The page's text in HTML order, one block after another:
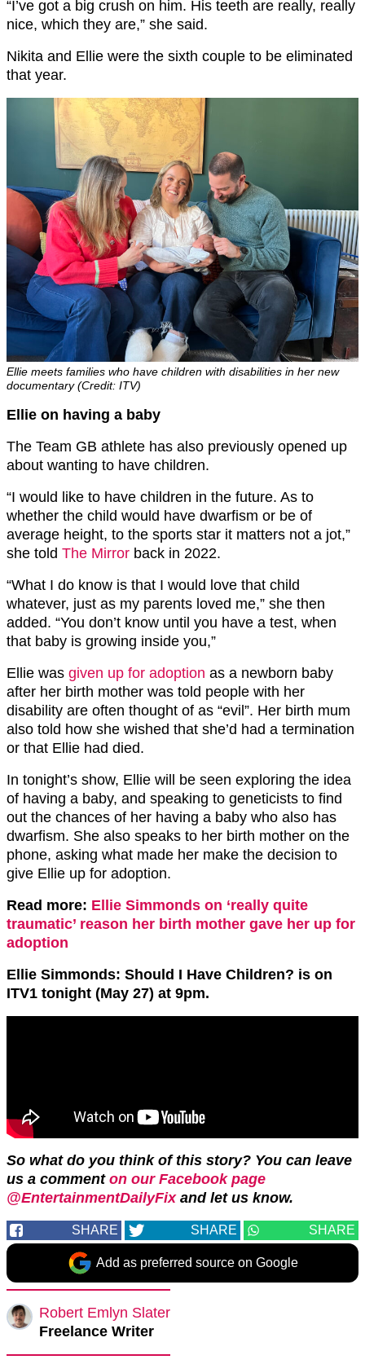
“I’ve got a big crush on him. His teeth are really, really
nice, which they are,” she said.
Nikita and Ellie were the sixth couple to be eliminated
that year.
Ellie meets families who have children with disabilities in her new
documentary (Credit: ITV)
Ellie on having a baby
The Team GB athlete has also previously opened up
about wanting to have children.
“I would like to have children in the future. As to
whether the child would have dwarfism or be of
average height, to the sports star it matters not a jot,”
she told The Mirror back in 2022.
“What I do know is that I would love that child
whatever, just as my parents loved me,” she then
added. “You don’t know until you have a test, when
that baby is growing inside you,”
Ellie was given up for adoption as a newborn baby
after her birth mother was told people with her
disability are often thought of as “evil”. Her birth mum
also told how she wished that she’d had a termination
or that Ellie had died.
In tonight’s show, Ellie will be seen exploring the idea
of having a baby, and speaking to geneticists to find
out the chances of her having a baby who also has
dwarfism. She also speaks to her birth mother on the
phone, asking what made her make the decision to
give Ellie up for adoption.
Read more: Ellie Simmonds on ‘really quite
traumatic’ reason her birth mother gave her up for
adoption
Ellie Simmonds: Should I Have Children? is on
ITV1 tonight (May 27) at 9pm.
So what do you think of this story? You can leave
us a comment on our Facebook page
@EntertainmentDailyFixand let us know.
SHARE SHARE SHARE
Add as preferred source on Google
Robert Emlyn Slater
Freelance Writer